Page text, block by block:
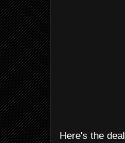
Here's the